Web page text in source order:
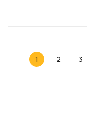
1 2 3